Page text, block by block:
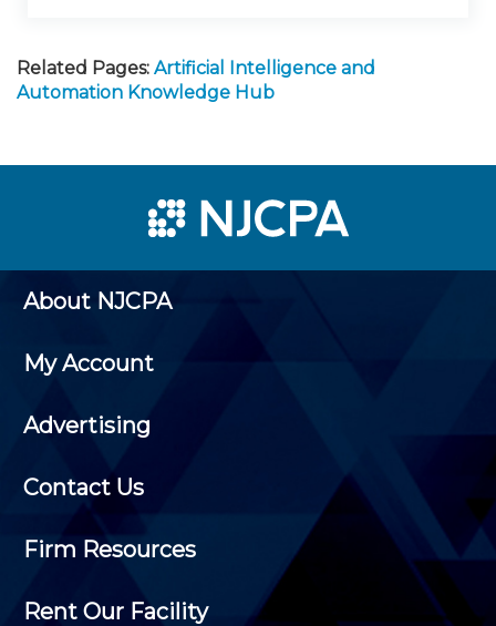
Related Pages: Artificial Intelligence and
Automation Knowledge Hub
About NJCPA
My Account
Advertising
Contact Us
Firm Resources
Rent Our Facility